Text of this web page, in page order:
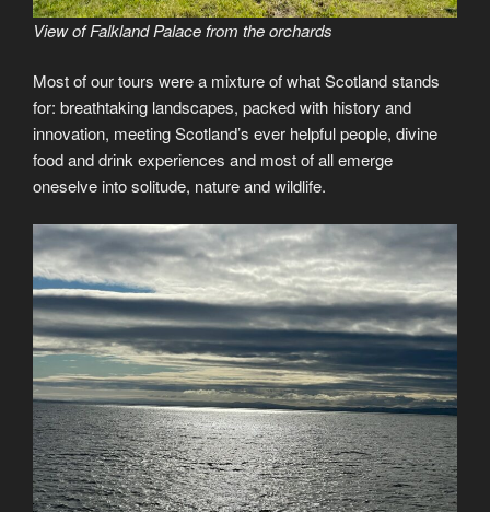
View of Falkland Palace from the orchards
Most of our tours were a mixture of what Scotland stands
for: breathtaking landscapes, packed with history and
innovation, meeting Scotland’s ever helpful people, divine
food and drink experiences and most of all emerge
oneselve into solitude, nature and wildlife.